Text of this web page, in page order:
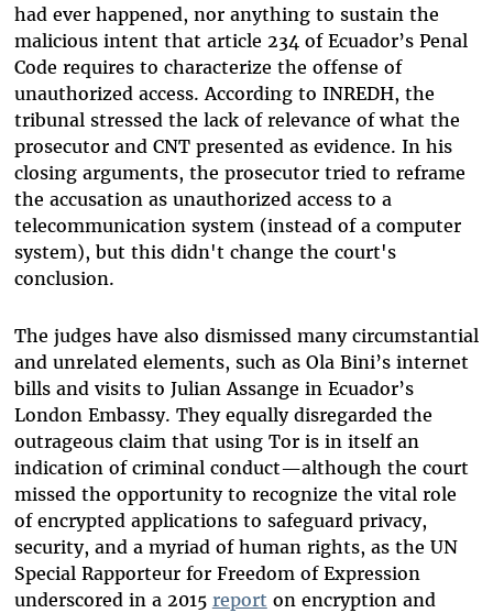
had ever happened, nor anything to sustain the
malicious intent that article 234 of Ecuador’s Penal
Code requires to characterize the offense of
unauthorized access. According to INREDH, the
tribunal stressed the lack of relevance of what the
prosecutor and CNT presented as evidence. In his
closing arguments, the prosecutor tried to reframe
the accusation as unauthorized access to a
telecommunication system (instead of a computer
system), but this didn't change the court's
conclusion.
The judges have also dismissed many circumstantial
and unrelated elements, such as Ola Bini’s internet
bills and visits to Julian Assange in Ecuador’s
London Embassy. They equally disregarded the
outrageous claim that using Tor is in itself an
indication of criminal conduct—although the court
missed the opportunity to recognize the vital role
of encrypted applications to safeguard privacy,
security, and a myriad of human rights, as the UN
Special Rapporteur for Freedom of Expression
underscored in a 2015 report on encryption and